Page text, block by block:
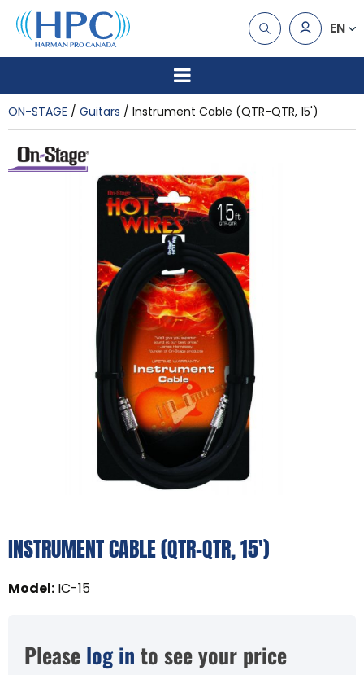
EN
ON-STAGE Guitars Instrument Cable (QTR-QTR, 15')
INSTRUMENT CABLE (QTR-QTR, 15')
Model: IC-15
Please log in to see your price